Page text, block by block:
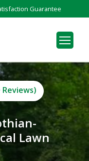
Guarantee
Reviews)
Lawn